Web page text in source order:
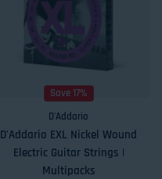
Save 17%
D'Addario
D'Addario EXL Nickel Wound
Electric Guitar Strings |
Multipacks